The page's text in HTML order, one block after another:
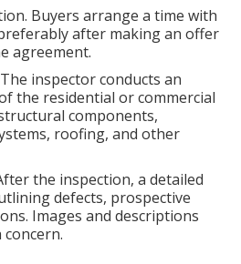
Buyers arrange a time with
after making an offer
agreement.
inspector conducts an
the residential or commercial
components,
roofing, and other
the inspection, a detailed
defects, prospective
Images and descriptions